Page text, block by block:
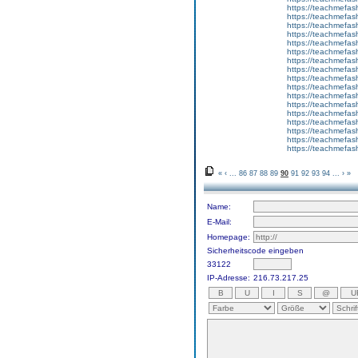
https://
https://
https://
https://
https://
https://
https://
https://
https://
https://
https://
https://
https://
https://
https://
https://
https://
« ‹ 86 87 88 89 90 91 92 93 94 › »
Name:
E-Mail:
Homepage:
Sicherheitscode eingeben
33122
IP-Adresse: 216.73.217.25